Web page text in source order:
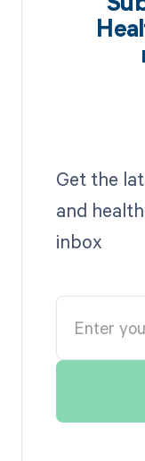
Get the
and
inbox